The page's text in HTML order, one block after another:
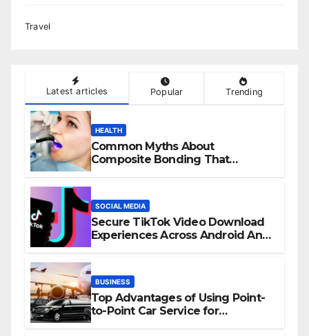
Travel
Latest articles Popular Trending
HEALTH
Common Myths About
Composite Bonding That
SOCIAL MEDIA
Secure TikTok Video Download
Experiences Across Android And
BUSINESS
Top Advantages of Using Point-
to-Point Car Service for